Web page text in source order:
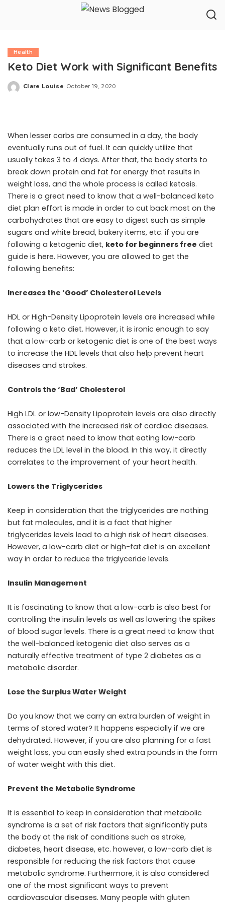
Health
Keto Diet Work with Significant Benefits
Posted
Clare Louise October 19, 2020
When lesser carbs are consumed in a day, the body
eventually runs out of fuel. It can quickly utilize that
usually takes 3 to 4 days. After that, the body starts to
break down protein and fat for energy that results in
weight loss, and the whole process is called ketosis.
There is a great need to know that a well-balanced keto
diet plan effort is made in order to cut back most on the
carbohydrates that are easy to digest such as simple
sugars and white bread, bakery items, etc. if you are
following a ketogenic diet, keto for beginners free diet
guide is here. However, you are allowed to get the
following benefits:
Increases the ‘Good’ Cholesterol Levels
HDL or High-Density Lipoprotein levels are increased while
following a keto diet. However, it is ironic enough to say
that a low-carb or ketogenic diet is one of the best ways
to increase the HDL levels that also help prevent heart
diseases and strokes.
Controls the ‘Bad’ Cholesterol
High LDL or low-Density Lipoprotein levels are also directly
associated with the increased risk of cardiac diseases.
There is a great need to know that eating low-carb
reduces the LDL level in the blood. In this way, it directly
correlates to the improvement of your heart health.
Lowers the Triglycerides
Keep in consideration that the triglycerides are nothing
but fat molecules, and it is a fact that higher
triglycerides levels lead to a high risk of heart diseases.
However, a low-carb diet or high-fat diet is an excellent
way in order to reduce the triglyceride levels.
Insulin Management
It is fascinating to know that a low-carb is also best for
controlling the insulin levels as well as lowering the spikes
of blood sugar levels. There is a great need to know that
the well-balanced ketogenic diet also serves as a
naturally effective treatment of type 2 diabetes as a
metabolic disorder.
Lose the Surplus Water Weight
Do you know that we carry an extra burden of weight in
terms of stored water? It happens especially if we are
dehydrated. However, if you are also planning for a fast
weight loss, you can easily shed extra pounds in the form
of water weight with this diet.
Prevent the Metabolic Syndrome
It is essential to keep in consideration that metabolic
syndrome is a set of risk factors that significantly puts
the body at the risk of conditions such as stroke,
diabetes, heart disease, etc. however, a low-carb diet is
responsible for reducing the risk factors that cause
metabolic syndrome. Furthermore, it is also considered
one of the most significant ways to prevent
cardiovascular diseases. Many people with gluten